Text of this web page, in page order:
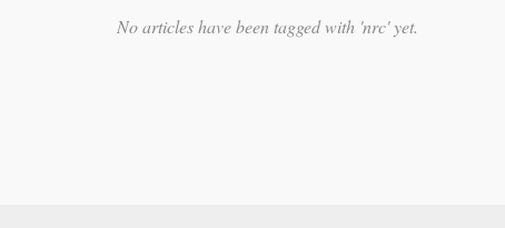
No articles have been tagged with 'nrc' yet.